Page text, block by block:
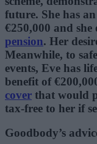
future. She has
€250,000 and she
pension. Her
Meanwhile, to
events, Eve has
benefit of
cover that would
tax-free to her if
Goodbody’s